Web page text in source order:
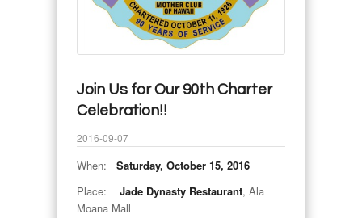
Join Us for Our 90th Charter
Celebration!!
2016-09-07
When: Saturday, October 15, 2016
Place: Jade Dynasty Restaurant, Ala
Moana Mall